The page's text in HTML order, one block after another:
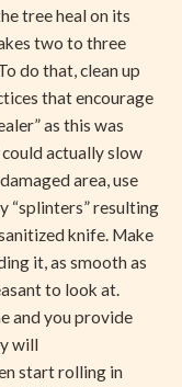
tree heal on its
two to three
do that, clean up
that encourage
as this was
actually slow
area, use
“splinters” resulting
knife. Make
it, as smooth as
to look at.
and you provide
will
start rolling in